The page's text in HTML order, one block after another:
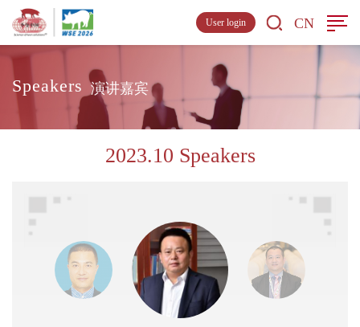
CN
User login
Speakers 演讲嘉宾
2023.10 Speakers